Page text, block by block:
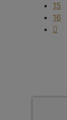
15
16